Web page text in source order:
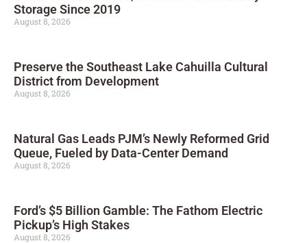
Storage Since 2019
August 8, 2026
Preserve the Southeast Lake Cahuilla Cultural
District from Development
August 8, 2026
Natural Gas Leads PJM’s Newly Reformed Grid
Queue, Fueled by Data-Center Demand
August 8, 2026
Ford’s $5 Billion Gamble: The Fathom Electric
Pickup’s High Stakes
August 8, 2026